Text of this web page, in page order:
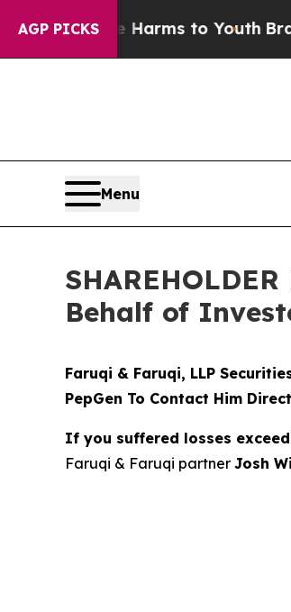
AGP PICKS
Harms to YouthBrazil Gives
Menu
Behalf of
Faruqi & Faruqi, LLP
PepGen To Contact Him
If you suffered losses
Faruqi & Faruqi partner Josh